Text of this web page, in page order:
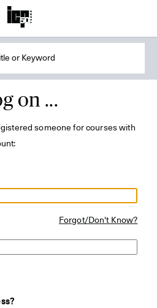
on ...
someone for courses with
Forgot/Don't Know?